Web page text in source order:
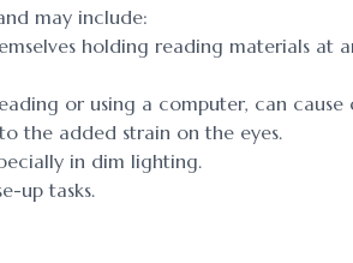
may include:
holding reading materials at
or using a computer, can cause
the added strain on the eyes.
in dim lighting.
up tasks.